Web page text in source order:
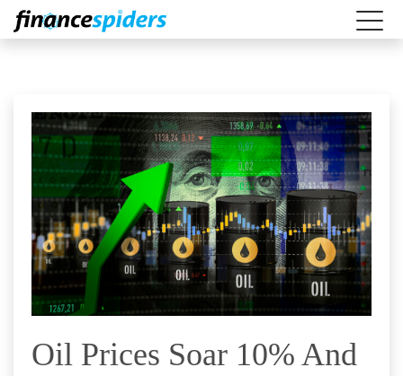
Oil Prices Soar 10% And